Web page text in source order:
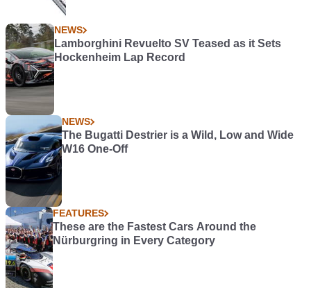
NEWS
Lamborghini Revuelto SV Teased as it Sets
Hockenheim Lap Record
NEWS
The Bugatti Destrier is a Wild, Low and Wide
W16 One-Off
FEATURES
These are the Fastest Cars Around the
Nürburgring in Every Category